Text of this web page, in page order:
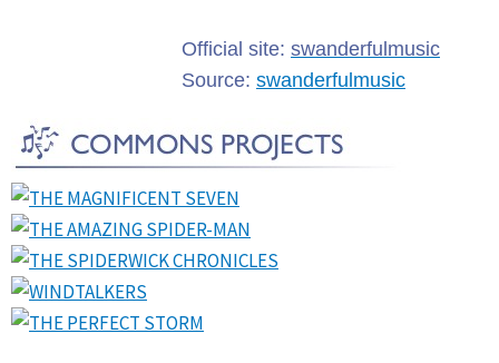
Official site: swanderfulmusic
Source: swanderfulmusic